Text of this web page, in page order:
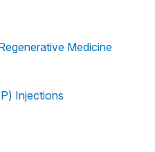
Medicine
Injections